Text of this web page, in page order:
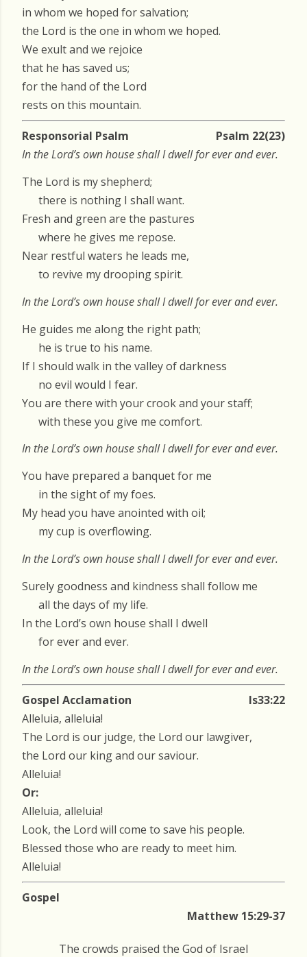
in whom we hoped for salvation;
the Lord is the one in whom we hoped.
We exult and we rejoice
that he has saved us;
for the hand of the Lord
rests on this mountain.
Responsorial Psalm
Psalm 22(23)
In the Lord’s own house shall I dwell for ever and ever.
The Lord is my shepherd;
there is nothing I shall want.
Fresh and green are the pastures
where he gives me repose.
Near restful waters he leads me,
to revive my drooping spirit.
In the Lord’s own house shall I dwell for ever and ever.
He guides me along the right path;
he is true to his name.
If I should walk in the valley of darkness
no evil would I fear.
You are there with your crook and your staff;
with these you give me comfort.
In the Lord’s own house shall I dwell for ever and ever.
You have prepared a banquet for me
in the sight of my foes.
My head you have anointed with oil;
my cup is overflowing.
In the Lord’s own house shall I dwell for ever and ever.
Surely goodness and kindness shall follow me
all the days of my life.
In the Lord’s own house shall I dwell
for ever and ever.
In the Lord’s own house shall I dwell for ever and ever.
Gospel Acclamation
Is33:22
Alleluia, alleluia!
The Lord is our judge, the Lord our lawgiver,
the Lord our king and our saviour.
Alleluia!
Or:
Alleluia, alleluia!
Look, the Lord will come to save his people.
Blessed those who are ready to meet him.
Alleluia!
Gospel
Matthew 15:29-37
The crowds praised the God of Israel